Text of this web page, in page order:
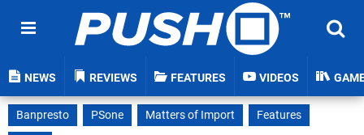
NEWS REVIEWS FEATURES VIDEOS
Banpresto PSone Matters of Import
Features